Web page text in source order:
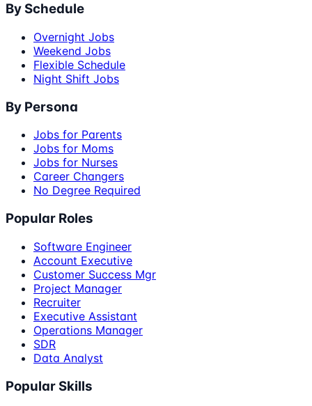
By Schedule
Overnight Jobs
Weekend Jobs
Flexible Schedule
Night Shift Jobs
By Persona
Jobs for Parents
Jobs for Moms
Jobs for Nurses
Career Changers
No Degree Required
Popular Roles
Software Engineer
Account Executive
Customer Success Mgr
Project Manager
Recruiter
Executive Assistant
Operations Manager
SDR
Data Analyst
Popular Skills